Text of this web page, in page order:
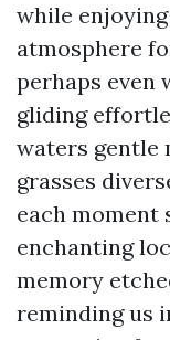
while
atmosphere
perhaps even
gliding
waters gentle
grasses
each moment
enchanting
memory
reminding us